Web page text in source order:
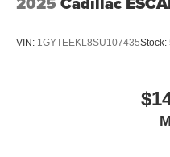
VIN: 1GYTEEKL8SU107435Stock: